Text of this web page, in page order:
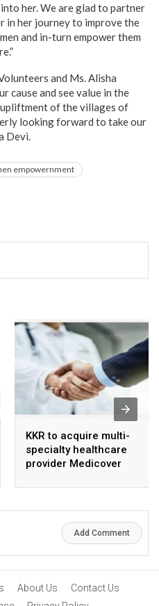
her. We are glad to partner
in her journey to improve the
and in-turn empower them
and Ms. Alisha
cause and see value in the
of the villages of
looking forward to take our
Devi.
empowernment
KKR to acquire multi-
specialty healthcare
provider Medicover
Add Comment
About Us
Contact Us